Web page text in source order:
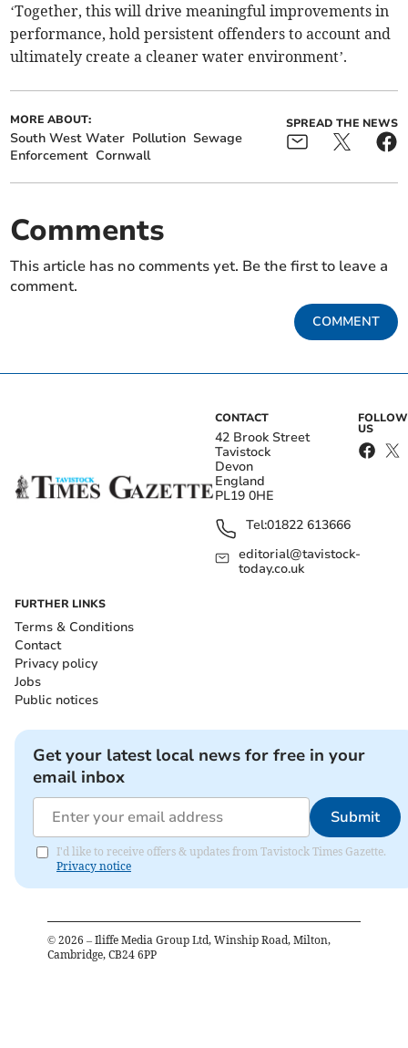
‘Together, this will drive meaningful improvements in
performance, hold persistent offenders to account and
ultimately create a cleaner water environment’.
MORE ABOUT:
South West Water Pollution Sewage
Enforcement Cornwall
SPREAD THE NEWS
Comments
This article has no comments yet. Be the first to leave a
comment.
COMMENT
CONTACT
42 Brook Street
Tavistock
Devon
England
PL19 0HE
Tel:01822 613666
editorial@tavistock-
today.co.uk
FOLLOW
US
FURTHER LINKS
Terms & Conditions
Contact
Privacy policy
Jobs
Public notices
Get your latest local news for free in your
email inbox
Submit
I'd like to receive offers & updates from Tavistock Times Gazette.
Privacy notice
© 2026 – Iliffe Media Group Ltd, Winship Road, Milton,
Cambridge, CB24 6PP